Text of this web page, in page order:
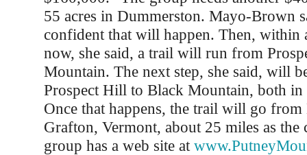
55 acres in Dummerston. Mayo-Brown
confident that will happen. Then, within
now, she said, a trail will run from
Mountain. The next step, she said, will
Prospect Hill to Black Mountain, both in
Once that happens, the trail will go
Grafton, Vermont, about 25 miles as the
group has a web site at